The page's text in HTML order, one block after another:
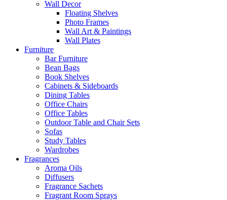
Wall Decor
Floating Shelves
Photo Frames
Wall Art & Paintings
Wall Plates
Furniture
Bar Furniture
Bean Bags
Book Shelves
Cabinets & Sideboards
Dining Tables
Office Chairs
Office Tables
Outdoor Table and Chair Sets
Sofas
Study Tables
Wardrobes
Fragrances
Aroma Oils
Diffusers
Fragrance Sachets
Fragrant Room Sprays